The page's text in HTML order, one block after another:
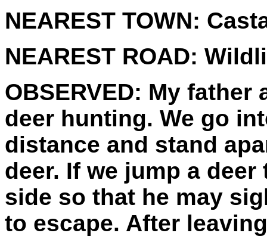
NEAREST TOWN:
NEAREST ROAD:
OBSERVED: My father
deer hunting. We go
distance and stand
deer. If we jump a
side so that he may
to escape. After